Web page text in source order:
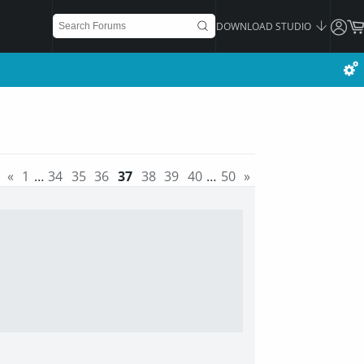
DOWNLOAD STUDIO
« 1 … 34 35 36 37 38 39 40 … 50 »